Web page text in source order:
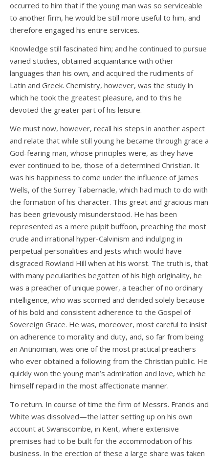
occurred to him that if the young man was so serviceable
to another firm, he would be still more useful to him, and
therefore engaged his entire services.
Knowledge still fascinated him; and he continued to pursue
varied studies, obtained acquaintance with other
languages than his own, and acquired the rudiments of
Latin and Greek. Chemistry, however, was the study in
which he took the greatest pleasure, and to this he
devoted the greater part of his leisure.
We must now, however, recall his steps in another aspect
and relate that while still young he became through grace a
God-fearing man, whose principles were, as they have
ever continued to be, those of a determined Christian. It
was his happiness to come under the influence of James
Wells, of the Surrey Tabernacle, which had much to do with
the formation of his character. This great and gracious man
has been grievously misunderstood. He has been
represented as a mere pulpit buffoon, preaching the most
crude and irrational hyper-Calvinism and indulging in
perpetual personalities and jests which would have
disgraced Rowland Hill when at his worst. The truth is, that
with many peculiarities begotten of his high originality, he
was a preacher of unique power, a teacher of no ordinary
intelligence, who was scorned and derided solely because
of his bold and consistent adherence to the Gospel of
Sovereign Grace. He was, moreover, most careful to insist
on adherence to morality and duty, and, so far from being
an Antinomian, was one of the most practical preachers
who ever obtained a following from the Christian public. He
quickly won the young man’s admiration and love, which he
himself repaid in the most affectionate manner.
To return. In course of time the firm of Messrs. Francis and
White was dissolved—the latter setting up on his own
account at Swanscombe, in Kent, where extensive
premises had to be built for the accommodation of his
business. In the erection of these a large share was taken